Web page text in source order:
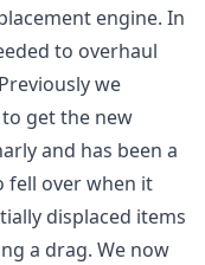
engine. In
to overhaul
we
get the new
and has been a
fell over when it
displaced items
a drag. We now